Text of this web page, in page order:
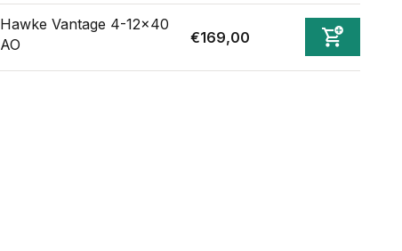
Hawke Vantage 4-12x40
AO
€169,00